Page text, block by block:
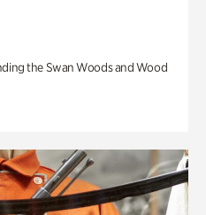
the Swan Woods and Wood